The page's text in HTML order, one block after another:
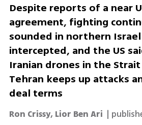
Despite reports of a near
agreement, fighting
sounded in northern
intercepted, and the US
Iranian drones in the
Tehran keeps up attacks
deal terms
Ron Crissy, Lior Ben Ari |